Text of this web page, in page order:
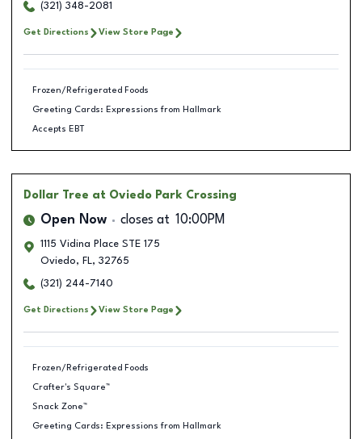
(321) 348-2081
Get Directions View Store Page
Frozen/Refrigerated Foods
Greeting Cards: Expressions from Hallmark
Accepts EBT
Dollar Tree at Oviedo Park Crossing
Open Now closes at 10:00PM
1115 Vidina Place STE 175
Oviedo, FL, 32765
(321) 244-7140
Get Directions View Store Page
Frozen/Refrigerated Foods
Crafter's Square™
Snack Zone™
Greeting Cards: Expressions from Hallmark